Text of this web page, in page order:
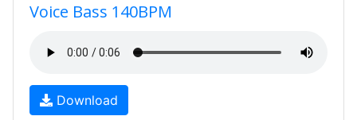
Voice Bass 140BPM
Download